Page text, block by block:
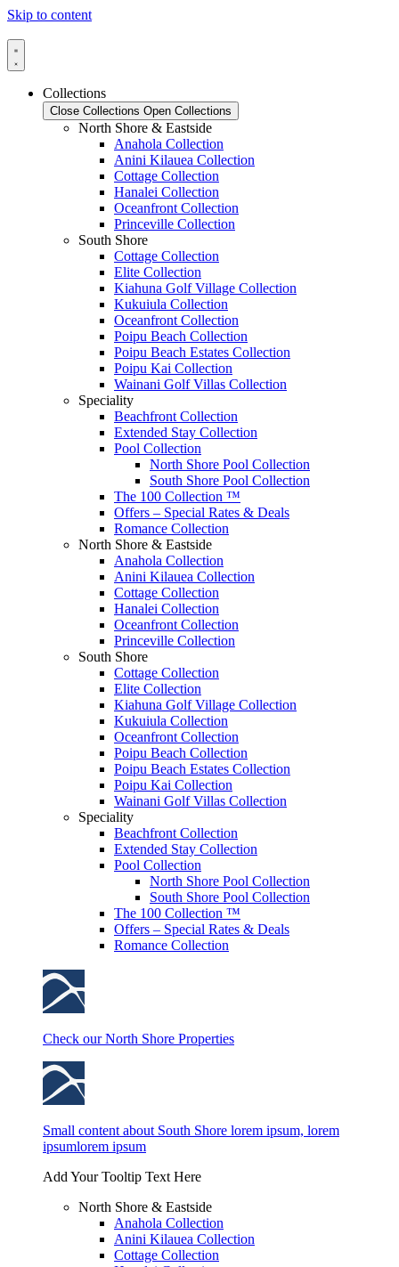
Skip to content
Collections
Close Collections Open Collections
North Shore & Eastside
Anahola Collection
Anini Kilauea Collection
Cottage Collection
Hanalei Collection
Oceanfront Collection
Princeville Collection
South Shore
Cottage Collection
Elite Collection
Kiahuna Golf Village Collection
Kukuiula Collection
Oceanfront Collection
Poipu Beach Collection
Poipu Beach Estates Collection
Poipu Kai Collection
Wainani Golf Villas Collection
Speciality
Beachfront Collection
Extended Stay Collection
Pool Collection
North Shore Pool Collection
South Shore Pool Collection
The 100 Collection ™
Offers – Special Rates & Deals
Romance Collection
North Shore & Eastside
Anahola Collection
Anini Kilauea Collection
Cottage Collection
Hanalei Collection
Oceanfront Collection
Princeville Collection
South Shore
Cottage Collection
Elite Collection
Kiahuna Golf Village Collection
Kukuiula Collection
Oceanfront Collection
Poipu Beach Collection
Poipu Beach Estates Collection
Poipu Kai Collection
Wainani Golf Villas Collection
Speciality
Beachfront Collection
Extended Stay Collection
Pool Collection
North Shore Pool Collection
South Shore Pool Collection
The 100 Collection ™
Offers – Special Rates & Deals
Romance Collection
Check our North Shore Properties
Small content about South Shore lorem ipsum, lorem
ipsumlorem ipsum
Add Your Tooltip Text Here
North Shore & Eastside
Anahola Collection
Anini Kilauea Collection
Cottage Collection